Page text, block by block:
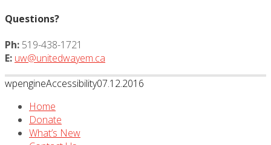
Questions?
Ph: 519-438-1721
E: uw@unitedwayem.ca
wpengineAccessibility07.12.2016
Home
Donate
What’s New